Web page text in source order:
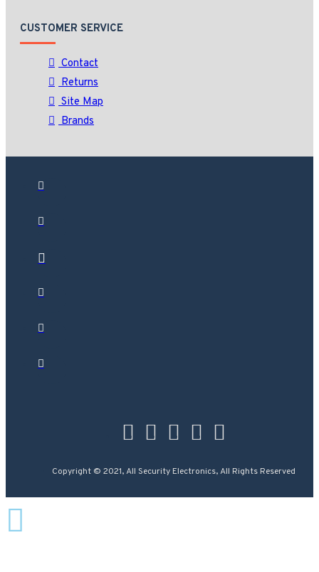
CUSTOMER SERVICE
Contact
Returns
Site Map
Brands
Copyright © 2021, All Security Electronics, All Rights Reserved